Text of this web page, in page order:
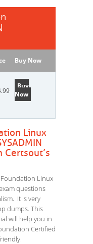
Buy Now
Buy
Now
Linux
Certsout’s
Linux
questions
It is very
dumps. This
will help you in
Certified